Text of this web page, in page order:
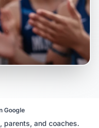
Google
parents, and coaches.